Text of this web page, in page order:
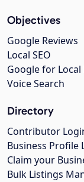
Objectives
Google Reviews
Local SEO
Google for Local
Voice Search
Directory
Contributor
Business Profile
Claim your
Bulk Listings